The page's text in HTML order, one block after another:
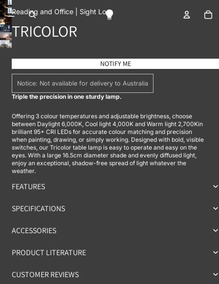
OPEN IMAGE IN FULL SCREEN
OPEN IMAGE IN FULL SCREEN
OPEN IMAGE IN FULL SCREEN
OPEN IMAGE IN FULL SCREEN
OPEN IMAGE IN FULL SCREEN
Reading and Office | Sight Loss
TRICOLOR
NOTIFY ME
Notice: Not available for delivery to Australia
Triple the precision in one sturdy lamp.
Offering 3 colour temperatures and adjustable brightness, choose
between Daylight 6,000K, Cool light 4,000K and Warm light 2,700Kin
brilliant 95+ CRI LEDs for accurate colour matching and precision
when painting, drawing, or simply working. Designed with bold, visible
switches, our Tricolor table lamp is easy to operate and easy on the
eyes. With a large 16.5cm diameter shade and evenly diffused light,
enjoy an exceptional, shadow-free spread of light whatever the
weather.
FEATURES
SPECIFICATIONS
ACCESSORIES
PRODUCT LITERATURE
CUSTOMER REVIEWS